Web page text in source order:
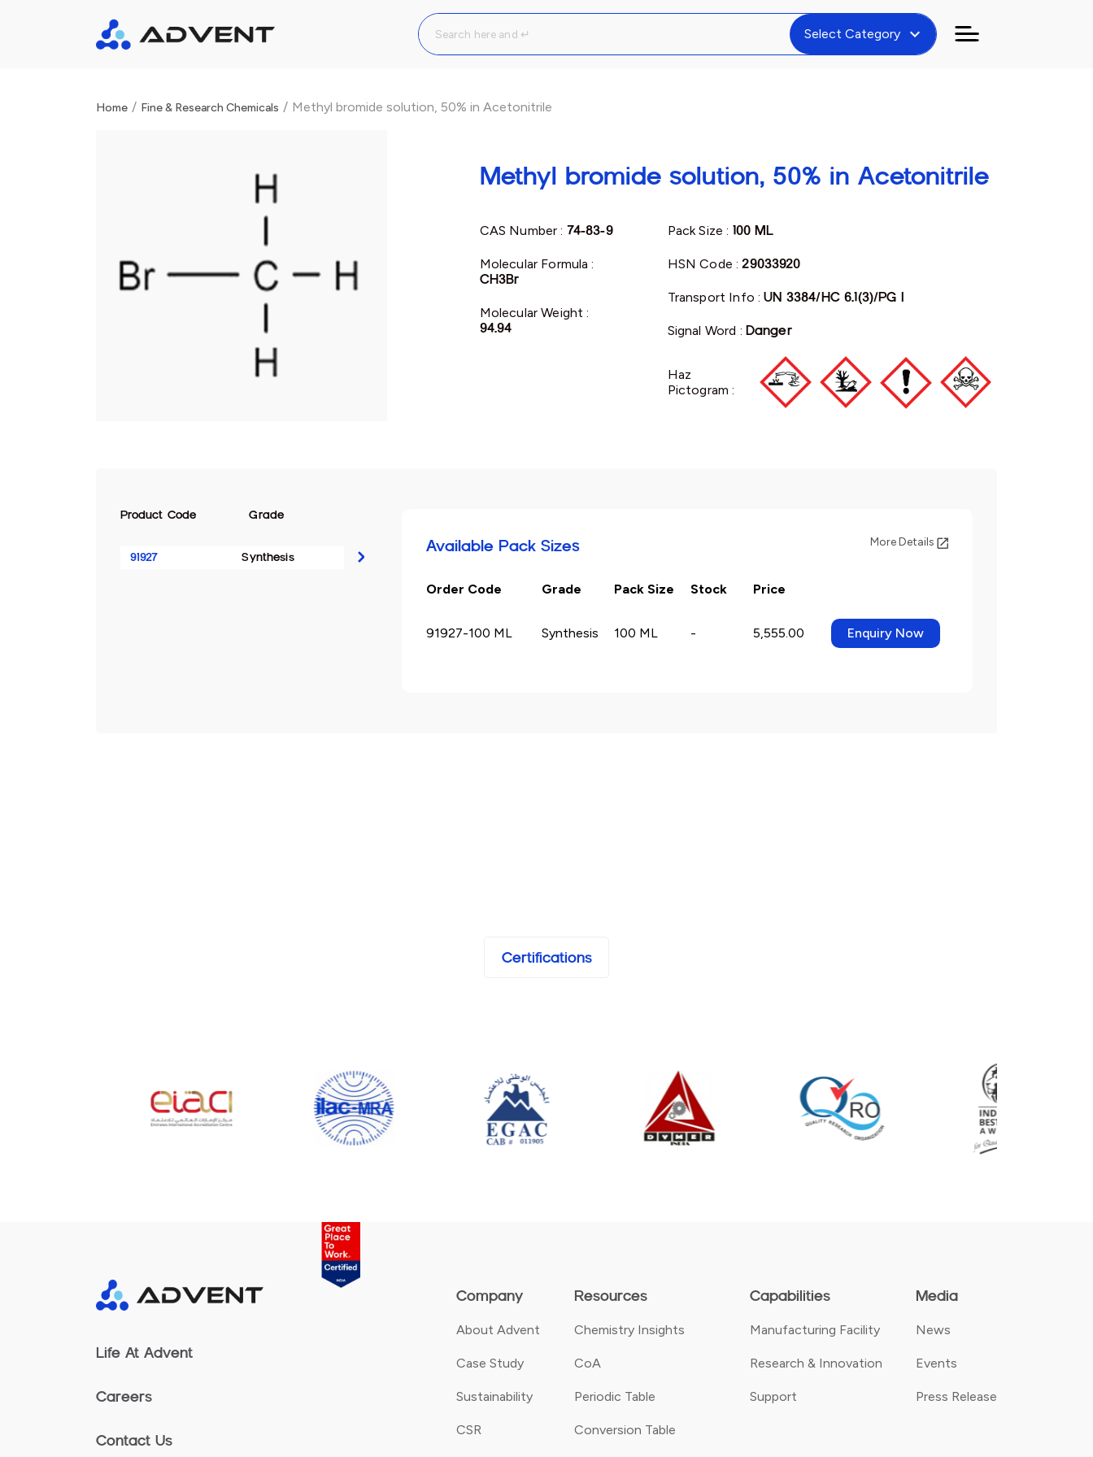
Select Category expand_more
Home / Fine & Research Chemicals / Methyl bromide solution, 50% in Acetonitrile
Methyl bromide solution, 50% in Acetonitrile
CAS Number : 74-83-9
Molecular Formula :
CH3Br
Molecular Weight :
94.94
Pack Size : 100 ML
HSN Code :29033920
Transport Info :UN 3384/HC 6.1(3)/PG I
Signal Word : Danger
Haz
Pictogram :
Product Code Grade
91927 Synthesis
Available Pack Sizes More Details
Order Code Grade Pack Size Stock Price
91927-100 ML Synthesis 100 ML - 5,555.00 Enquiry Now
Certifications
Company
About Advent
Case Study
Sustainability
CSR
Resources
Chemistry Insights
CoA
Periodic Table
Conversion Table
Capabilities
Manufacturing Facility
Research & Innovation
Support
Media
News
Events
Press Release
Life At Advent
Careers
Contact Us